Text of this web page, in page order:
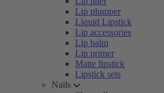
Lip plumper
Liquid Lipstick
Lip accessories
Lip balm
Lip primer
Matte lipstick
Lipstick sets
Nails